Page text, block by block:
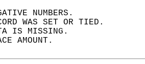
NUMBERS.
WAS SET OR TIED.
IS MISSING.
AMOUNT.